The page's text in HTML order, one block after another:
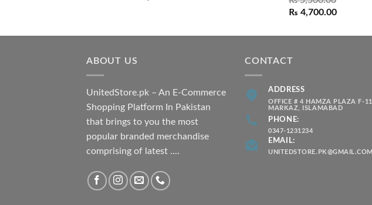
out of 5
Original
was:
₨ 4,700.00Current
is:
ABOUT US
UnitedStore.pk – An E-Commerce
Shopping Platform In Pakistan
that brings to you the most
popular branded merchandise
comprising of latest ....
CONTACT
ADDRESS
OFFICE # 4 HAMZA PLAZA F-11
MARKAZ, ISLAMABAD
PHONE:
0347-1231234
EMAIL:
UNITEDSTORE.PK@GMAIL.COM